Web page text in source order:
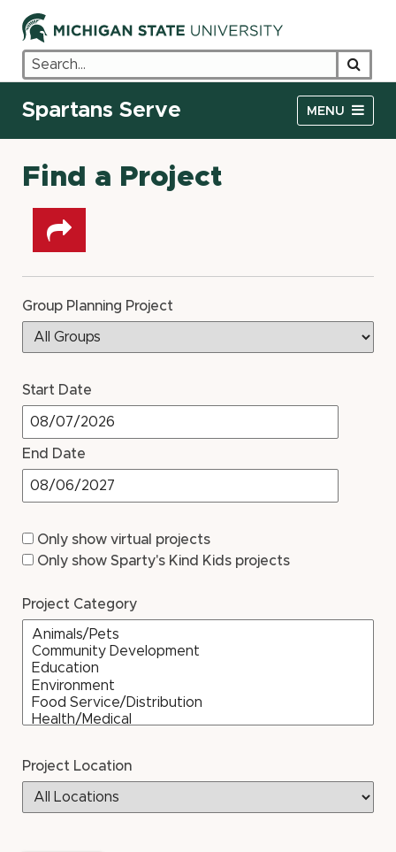
Search
Spartans Serve MENU
Find a Project
Share
on
networks
Group Planning Project
Start Date
End Date
Only show virtual projects
Only show Sparty's Kind Kids projects
Project Category
Project Location